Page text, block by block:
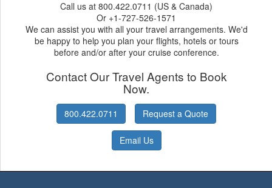
Call us at 800.422.0711 (US & Canada)
Or +1-727-526-1571
We can assist you with all your travel arrangements. We'd
be happy to help you plan your flights, hotels or tours
before and/or after your cruise conference.
Contact Our Travel Agents to Book
Now.
800.422.0711 Request a Quote
Email Us